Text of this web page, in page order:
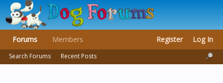
Forums
Search Forums Recent Posts
Members Register Log In